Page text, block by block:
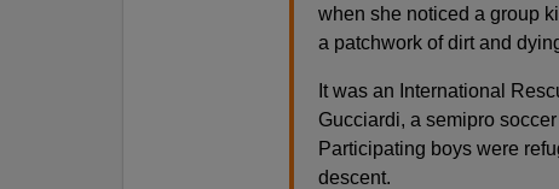
when she noticed a group
a patchwork of dirt and
It was an International
Gucciardi, a semipro
Participating boys were
descent.